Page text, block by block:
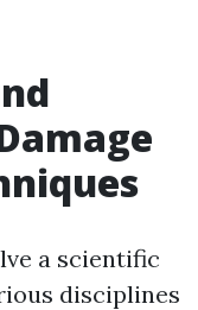
a scientific
disciplines